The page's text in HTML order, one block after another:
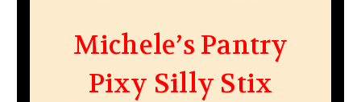
Michele’s Pantry
Pixy Silly Stix